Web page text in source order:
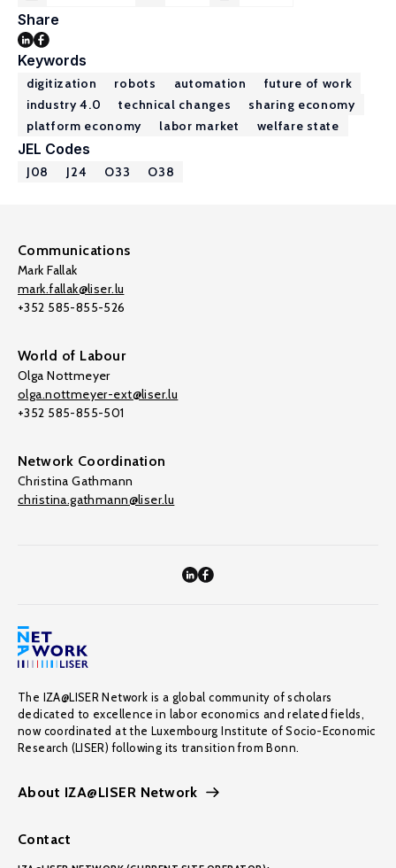
Share
Keywords
digitization robots automation
future of work
industry 4.0
technical changes
sharing economy
platform economy
labor market welfare state
JEL Codes
J08 J24 O33 O38
Communications
Mark Fallak
mark.fallak@liser.lu
+352 585-855-526
World of Labour
Olga Nottmeyer
olga.nottmeyer-ext@liser.lu
+352 585-855-501
Network Coordination
Christina Gathmann
christina.gathmann@liser.lu
The IZA@LISER Network is a global community of scholars
dedicated to excellence in labor economics and related fields,
now coordinated at the Luxembourg Institute of Socio-Economic
Research (LISER) following its transition from Bonn.
About IZA@LISER Network
Contact